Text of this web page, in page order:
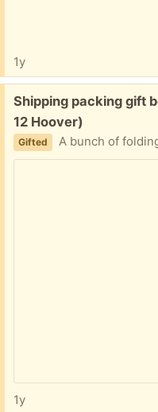
1y
Free:
Shipping packing gift
12 Hoover)
Gifted A bunch of folding boxes for packing, shipping,
1y